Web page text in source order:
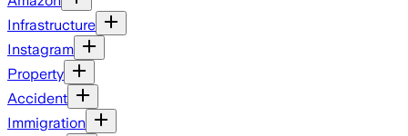
Infrastructure
Instagram
Property
Accident
Immigration